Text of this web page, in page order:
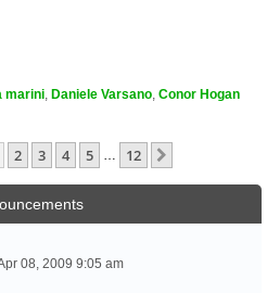
marini Daniele Varsano Conor Hogan
1Of12
2 3 4 5 12
08, 2009 9:05 am